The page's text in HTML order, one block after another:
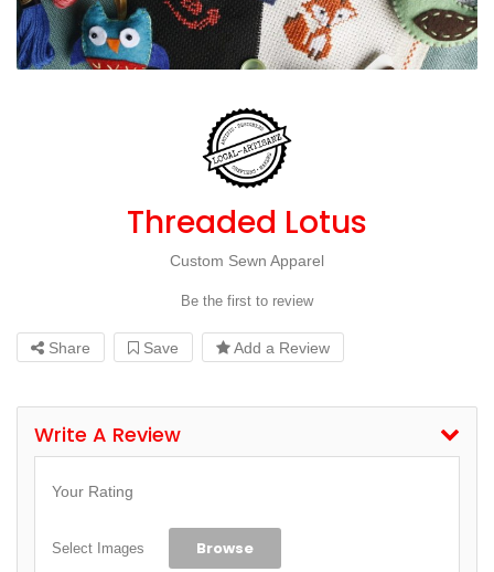
Threaded Lotus
Custom Sewn Apparel
Be the first to review
Share Save Add a Review
Write A Review
Your Rating
Select Images Browse